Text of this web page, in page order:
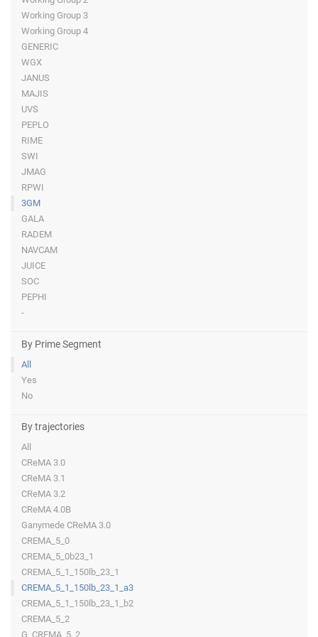
Working Group 3
Working Group 4
GENERIC
WGX
JANUS
MAJIS
UVS
PEPLO
RIME
SWI
JMAG
RPWI
3GM
GALA
RADEM
NAVCAM
JUICE
SOC
PEPHI
-
By Prime Segment
All
Yes
No
By trajectories
All
CReMA 3.0
CReMA 3.1
CReMA 3.2
CReMA 4.0B
Ganymede CReMA 3.0
CREMA_5_0
CREMA_5_0b23_1
CREMA_5_1_150lb_23_1
CREMA_5_1_150lb_23_1_a3
CREMA_5_1_150lb_23_1_b2
CREMA_5_2
G_CREMA_5_2